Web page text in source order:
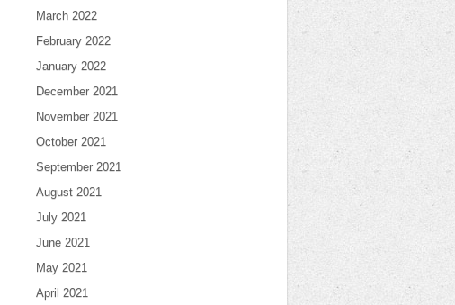
March 2022
February 2022
January 2022
December 2021
November 2021
October 2021
September 2021
August 2021
July 2021
June 2021
May 2021
April 2021